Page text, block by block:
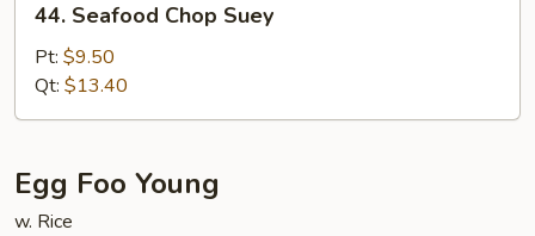
Seafood
Chop
Suey
44. Seafood Chop Suey
Pt: $9.50
Qt: $13.40
Egg Foo Young
w. Rice